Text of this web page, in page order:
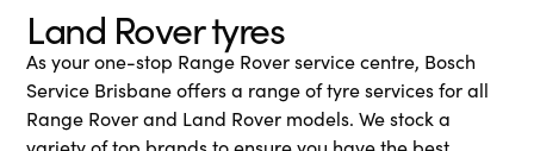
Land Rover tyres
As your one-stop Range Rover service centre, Bosch
Service Brisbane offers a range of tyre services for all
Range Rover and Land Rover models. We stock a